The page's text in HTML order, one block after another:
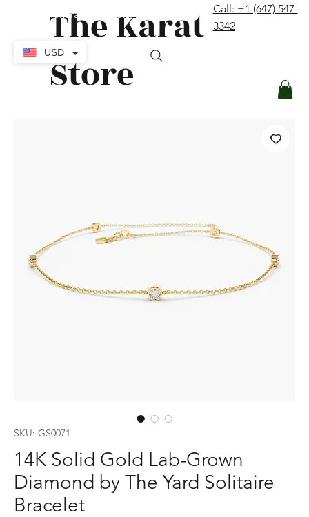
The Karat
Store
Call: +1 (647) 547-
3342
SKU: GS0071
14K Solid Gold Lab-Grown
Diamond by The Yard Solitaire
Bracelet
USD